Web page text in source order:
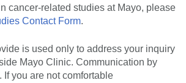
cancer-related studies at Mayo, please
Contact Form.
is used only to address your inquiry
Mayo Clinic. Communication by
If you are not comfortable